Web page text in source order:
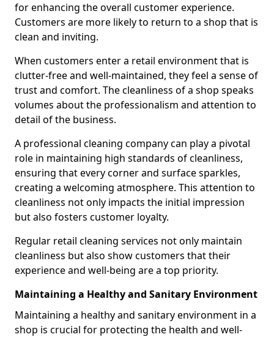
for enhancing the overall customer experience.
Customers are more likely to return to a shop that is
clean and inviting.
When customers enter a retail environment that is
clutter-free and well-maintained, they feel a sense of
trust and comfort. The cleanliness of a shop speaks
volumes about the professionalism and attention to
detail of the business.
A professional cleaning company can play a pivotal
role in maintaining high standards of cleanliness,
ensuring that every corner and surface sparkles,
creating a welcoming atmosphere. This attention to
cleanliness not only impacts the initial impression
but also fosters customer loyalty.
Regular retail cleaning services not only maintain
cleanliness but also show customers that their
experience and well-being are a top priority.
Maintaining a Healthy and Sanitary Environment
Maintaining a healthy and sanitary environment in a
shop is crucial for protecting the health and well-